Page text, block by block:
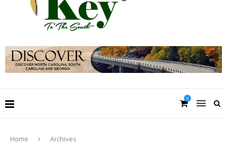
0
Home Archives